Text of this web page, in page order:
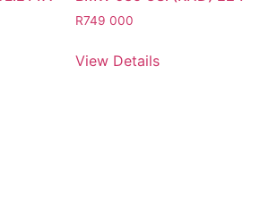
R749 000
View Details